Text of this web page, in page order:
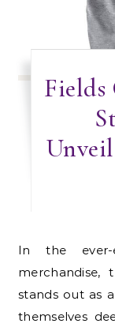
In the ever-expanding universe of gaming
merchandise,
stands out as
themselves